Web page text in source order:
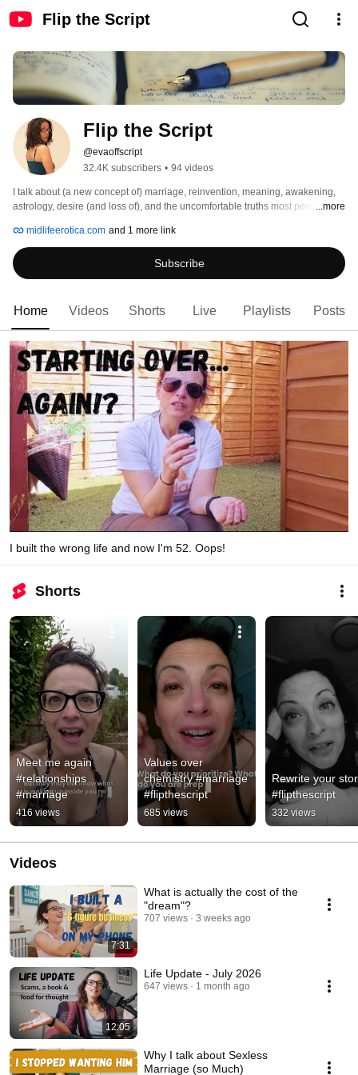
Flip the Script
@evaoffscript
32.4K subscribers • 94 videos
I talk about (a new concept of) marriage, reinvention, meaning, awakening,
astrology, desire (and loss of), and the uncomfortable truths most people feel
...more
midlifeerotica.com and 1 more link
Subscribe
Home Videos Shorts Live Playlists Posts
I built the wrong life and now I'm 52. Oops!
Shorts
Meet me again
#relationships
#marriage
416 views
Values over
chemistry #marriage
#flipthescript
685 views
Rewrite your
#flipthescript
332 views
Videos
7:31
What is actually the cost of the
"dream"?
707 views 3 weeks ago
12:05
Life Update - July 2026
647 views 1 month ago
Why I talk about Sexless
Marriage (so Much)